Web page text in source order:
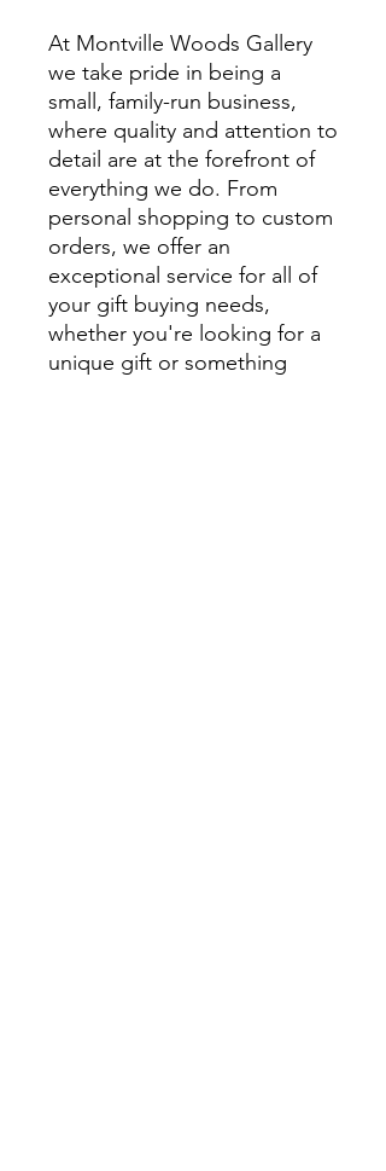
At Montville Woods Gallery
we take pride in being a
small, family-run business,
where quality and attention to
detail are at the forefront of
everything we do. From
personal shopping to custom
orders, we offer an
exceptional service for all of
your gift buying needs,
whether you're looking for a
unique gift or something